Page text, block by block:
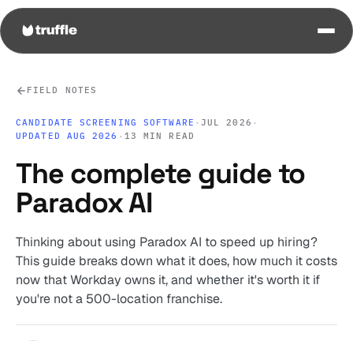
FIELD NOTES
CANDIDATE SCREENING SOFTWARE · JUL 2026 ·
UPDATED AUG 2026 · 13 MIN READ
The complete guide to
Paradox AI
Thinking about using Paradox AI to speed up hiring?
This guide breaks down what it does, how much it costs
now that Workday owns it, and whether it's worth it if
you're not a 500-location franchise.